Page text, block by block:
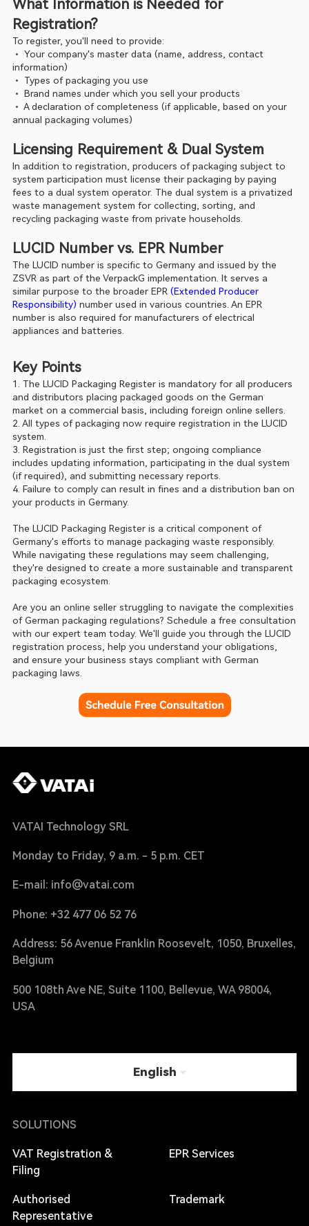
What Information is Needed for
Registration?
To register, you'll need to provide:
• Your company's master data (name, address, contact
information)
• Types of packaging you use
• Brand names under which you sell your products
• A declaration of completeness (if applicable, based on your
annual packaging volumes)
Licensing Requirement & Dual System
In addition to registration, producers of packaging subject to
system participation must license their packaging by paying
fees to a dual system operator. The dual system is a privatized
waste management system for collecting, sorting, and
recycling packaging waste from private households.
LUCID Number vs. EPR Number
The LUCID number is specific to Germany and issued by the
ZSVR as part of the VerpackG implementation. It serves a
similar purpose to the broader EPR (Extended Producer
Responsibility) number used in various countries. An EPR
number is also required for manufacturers of electrical
appliances and batteries.
Key Points
1. The LUCID Packaging Register is mandatory for all producers
and distributors placing packaged goods on the German
market on a commercial basis, including foreign online sellers.
2. All types of packaging now require registration in the LUCID
system.
3. Registration is just the first step; ongoing compliance
includes updating information, participating in the dual system
(if required), and submitting necessary reports.
4. Failure to comply can result in fines and a distribution ban on
your products in Germany.
The LUCID Packaging Register is a critical component of
Germany's efforts to manage packaging waste responsibly.
While navigating these regulations may seem challenging,
they're designed to create a more sustainable and transparent
packaging ecosystem.
Are you an online seller struggling to navigate the complexities
of German packaging regulations? Schedule a free consultation
with our expert team today. We'll guide you through the LUCID
registration process, help you understand your obligations,
and ensure your business stays compliant with German
packaging laws.
VATAI Technology SRL
Monday to Friday, 9 a.m. - 5 p.m. CET
E-mail: info@vatai.com
Phone: +32 477 06 52 76
Address: 56 Avenue Franklin Roosevelt, 1050, Bruxelles,
Belgium
500 108th Ave NE, Suite 1100, Bellevue, WA 98004,
USA
English
SOLUTIONS
VAT Registration &
Filing
EPR Services
Authorised
Representative
Trademark